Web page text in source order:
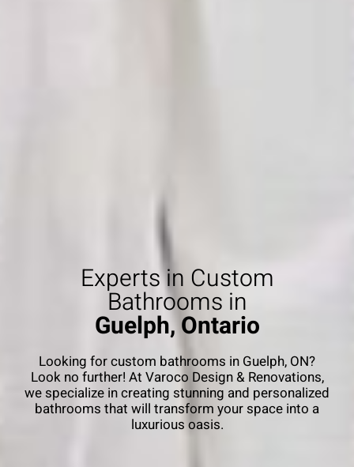
Experts in Custom
Bathrooms in
Guelph, Ontario
Looking for custom bathrooms in Guelph, ON?
Look no further! At Varoco Design & Renovations,
we specialize in creating stunning and personalized
bathrooms that will transform your space into a
luxurious oasis.